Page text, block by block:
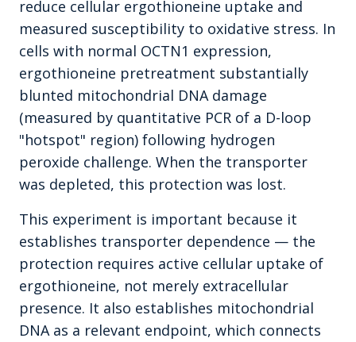
reduce cellular ergothioneine uptake and
measured susceptibility to oxidative stress. In
cells with normal OCTN1 expression,
ergothioneine pretreatment substantially
blunted mitochondrial DNA damage
(measured by quantitative PCR of a D-loop
"hotspot" region) following hydrogen
peroxide challenge. When the transporter
was depleted, this protection was lost.
This experiment is important because it
establishes transporter dependence — the
protection requires active cellular uptake of
ergothioneine, not merely extracellular
presence. It also establishes mitochondrial
DNA as a relevant endpoint, which connects